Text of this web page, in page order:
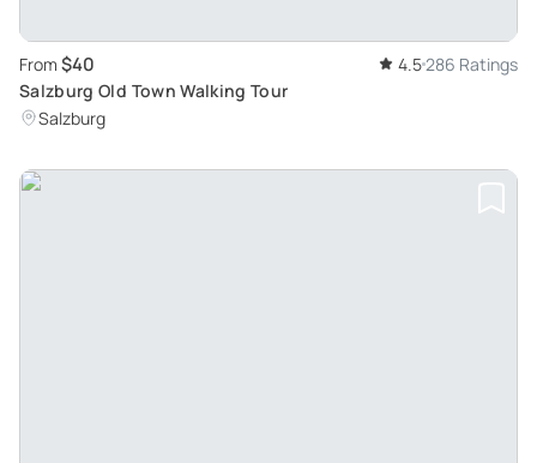
From $40 4.5286 Ratings
Salzburg Old Town Walking Tour
Salzburg